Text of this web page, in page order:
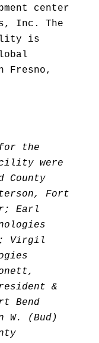
center
Inc. The
is
Fresno,
for the
were
County
Fort
Earl
Virgil
&
Bend
W. (Bud)